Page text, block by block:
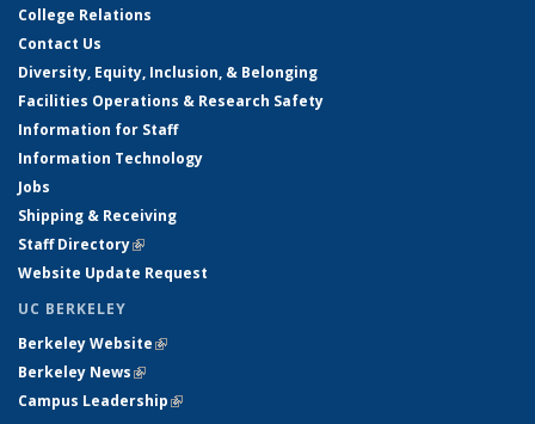
College Relations
Contact Us
Diversity, Equity, Inclusion, & Belonging
Facilities Operations & Research Safety
Information for Staff
Information Technology
Jobs
Shipping & Receiving
Staff Directory(link is external)
Website Update Request
UC BERKELEY
Berkeley Website(link is external)
Berkeley News(link is external)
Campus Leadership(link is external)